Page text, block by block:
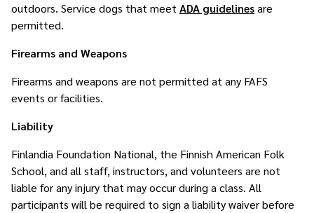
outdoors. Service dogs that meet ADA guidelinesare
permitted.
Firearms and Weapons
Firearms and weapons are not permitted at any FAFS
events or facilities.
Liability
Finlandia Foundation National, the Finnish American Folk
School, and all staff, instructors, and volunteers are not
liable for any injury that may occur during a class. All
participants will be required to sign a liability waiver before